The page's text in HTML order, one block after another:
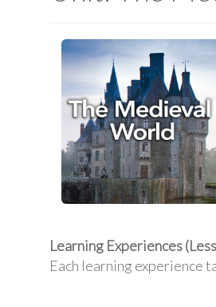
Learning Experiences
Each learning experience